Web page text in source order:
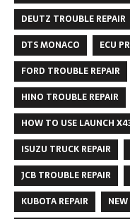
DEUTZ TROUBLE REPAIR
DTS MONACO
ECU
FORD TROUBLE REPAIR
HINO TROUBLE REPAIR
HOW TO USE LAUNCH
ISUZU TRUCK REPAIR
JCB TROUBLE REPAIR
KUBOTA REPAIR